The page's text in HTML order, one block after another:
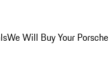
We Will Buy Your Porsche